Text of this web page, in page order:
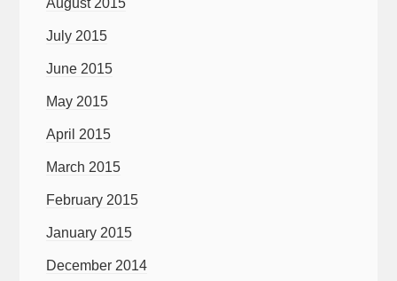
August 2015
July 2015
June 2015
May 2015
April 2015
March 2015
February 2015
January 2015
December 2014